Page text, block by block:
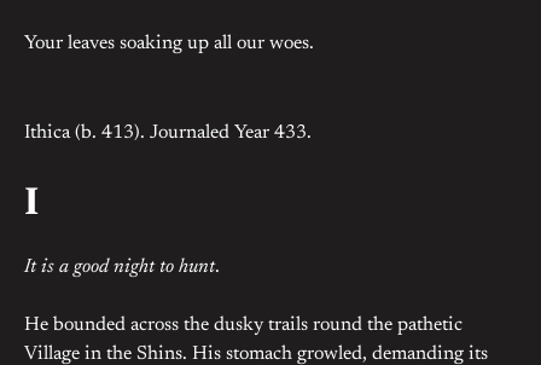
Your leaves soaking up all our woes.
Ithica (b. 413). Journaled Year 433.
I
It is a good night to hunt.
He bounded across the dusky trails round the pathetic
Village in the Shins. His stomach growled, demanding its